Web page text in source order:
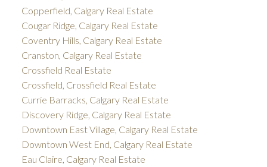
Copperfield, Calgary Real Estate
Cougar Ridge, Calgary Real Estate
Coventry Hills, Calgary Real Estate
Cranston, Calgary Real Estate
Crossfield Real Estate
Crossfield, Crossfield Real Estate
Currie Barracks, Calgary Real Estate
Discovery Ridge, Calgary Real Estate
Downtown East Village, Calgary Real Estate
Downtown West End, Calgary Real Estate
Eau Claire, Calgary Real Estate